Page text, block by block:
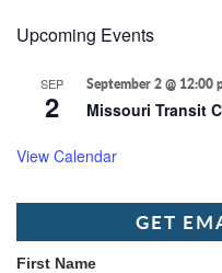
Upcoming Events
SEP
2
September 2 @ 12:00
Missouri Transit
View Calendar
GET
First Name